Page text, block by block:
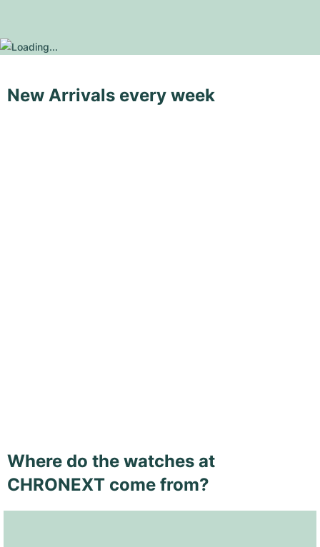
New Arrivals every week
Where do the watches at
CHRONEXT come from?